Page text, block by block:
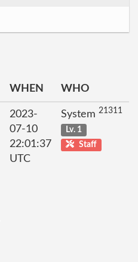
WHEN WHO
2023-
07-10
22:01:37
UTC
System 21311
Lv. 1
Staff